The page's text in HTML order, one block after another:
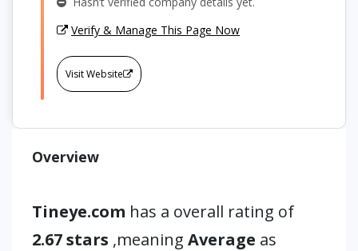
Verify & Manage This Page Now
Visit Website
Overview
Tineye.com has a overall rating of
2.67 stars ,meaning Average as